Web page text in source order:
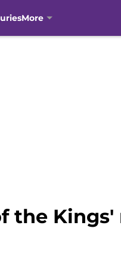
More
the